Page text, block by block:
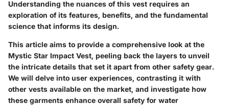
Understanding the nuances of this vest requires an
exploration of its features, benefits, and the fundamental
science that informs its design.
This article aims to provide a comprehensive look at the
Mystic Star Impact Vest, peeling back the layers to unveil
the intricate details that set it apart from other safety gear.
We will delve into user experiences, contrasting it with
other vests available on the market, and investigate how
these garments enhance overall safety for water